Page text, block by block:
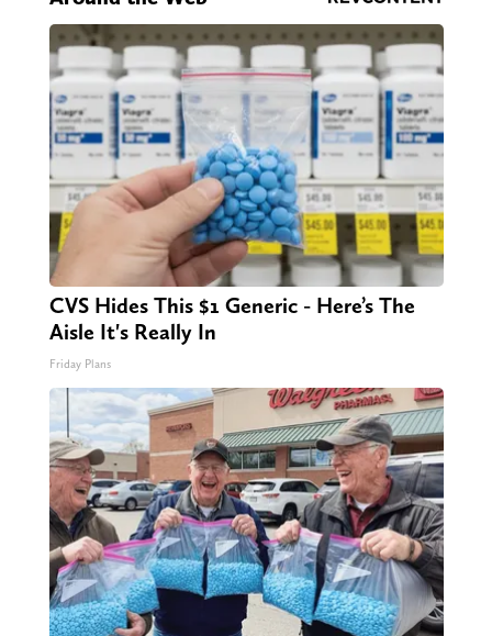
CVS Hides This $1 Generic - Here’s The
Aisle It's Really In
Friday Plans